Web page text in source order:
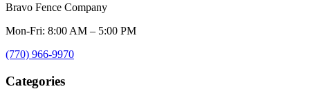
Bravo Fence Company
Mon-Fri: 8:00 AM – 5:00 PM
(770) 966-9970
Categories